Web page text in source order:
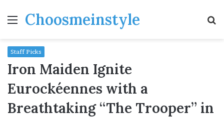
MenuChoosmeinstyle
Staff Picks
Iron Maiden Ignite
Eurockéennes with a
Breathtaking “The Trooper” in